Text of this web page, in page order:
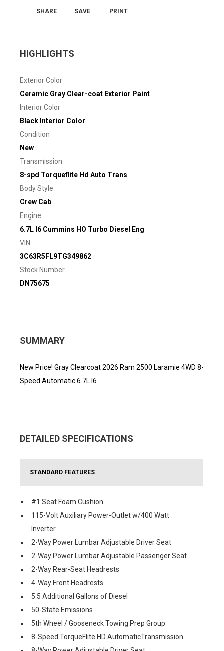
SHARE SAVE PRINT
HIGHLIGHTS
Exterior Color
Ceramic Gray Clear-coat Exterior Paint
Interior Color
Black Interior Color
Condition
New
Transmission
8-spd Torqueflite Hd Auto Trans
Body Style
Crew Cab
Engine
6.7L I6 Cummins HO Turbo Diesel Eng
VIN
3C63R5FL9TG349862
Stock Number
DN75675
SUMMARY
New Price! Gray Clearcoat 2026 Ram 2500 Laramie 4WD 8-
Speed Automatic 6.7L I6
DETAILED SPECIFICATIONS
STANDARD FEATURES
#1 Seat Foam Cushion
115-Volt Auxiliary Power-Outlet w/400 Watt
Inverter
2-Way Power Lumbar Adjustable Driver Seat
2-Way Power Lumbar Adjustable Passenger Seat
2-Way Rear-Seat Headrests
4-Way Front Headrests
5.5 Additional Gallons of Diesel
50-State Emissions
5th Wheel / Gooseneck Towing Prep Group
8-Speed TorqueFlite HD AutomaticTransmission